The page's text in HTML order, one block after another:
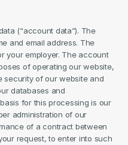
(“account data”). The
and email address. The
your employer. The account
of operating our website,
security of our website and
databases and
for this processing is our
administration of our
of a contract between
request, to enter into such